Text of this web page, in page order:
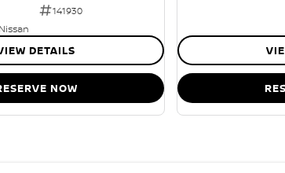
141930
DETAILS
NOW